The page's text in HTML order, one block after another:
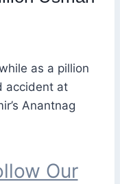
as a pillion
accident at
Anantnag
Our